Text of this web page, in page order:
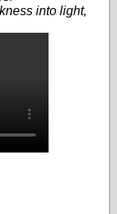
into light,